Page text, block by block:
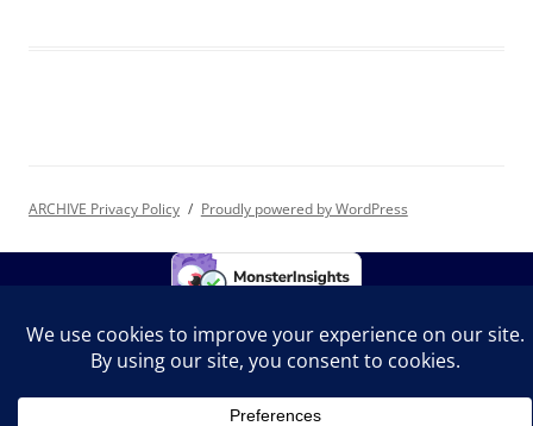
ARCHIVE Privacy Policy Proudly powered by WordPress